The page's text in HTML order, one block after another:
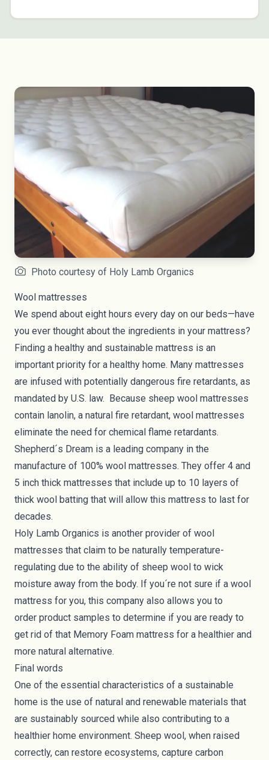
Photo courtesy of Holy Lamb Organics
Wool mattresses
We spend about eight hours every day on our beds—have
you ever thought about the ingredients in your mattress?
Finding a healthy and sustainable mattress is an
important priority for a healthy home. Many mattresses
are infused with potentially dangerous fire retardants, as
mandated by U.S. law. Because sheep wool mattresses
contain lanolin, a natural fire retardant, wool mattresses
eliminate the need for chemical flame retardants.
Shepherd´s Dream is a leading company in the
manufacture of 100% wool mattresses. They offer 4 and
5 inch thick mattresses that include up to 10 layers of
thick wool batting that will allow this mattress to last for
decades.
Holy Lamb Organics is another provider of wool
mattresses that claim to be naturally temperature-
regulating due to the ability of sheep wool to wick
moisture away from the body. If you´re not sure if a wool
mattress for you, this company also allows you to
order product samples to determine if you are ready to
get rid of that Memory Foam mattress for a healthier and
more natural alternative.
Final words
One of the essential characteristics of a sustainable
home is the use of natural and renewable materials that
are sustainably sourced while also contributing to a
healthier home environment. Sheep wool, when raised
correctly, can restore ecosystems, capture carbon